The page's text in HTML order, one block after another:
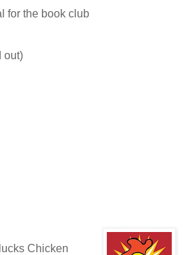
for the book club
out)
Chicken